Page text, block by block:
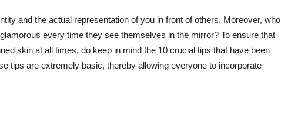
and the actual representation of you in front of others. Moreover, who
every time they see themselves in the mirror? To ensure that
skin at all times, do keep in mind the 10 crucial tips that have been
tips are extremely basic, thereby allowing everyone to incorporate